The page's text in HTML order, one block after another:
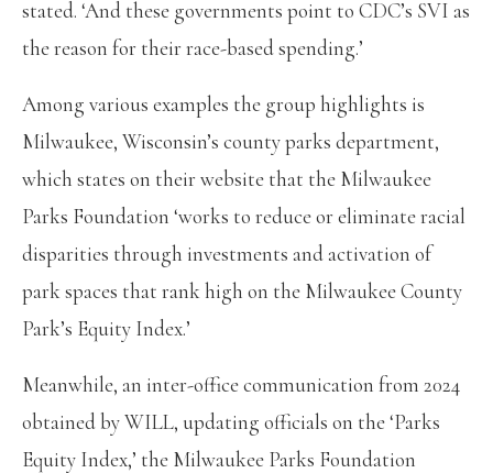
stated. ‘And these governments point to CDC’s SVI as
the reason for their race-based spending.’
Among various examples the group highlights is
Milwaukee, Wisconsin’s county parks department,
which states on their website that the Milwaukee
Parks Foundation ‘works to reduce or eliminate racial
disparities through investments and activation of
park spaces that rank high on the Milwaukee County
Park’s Equity Index.’
Meanwhile, an inter-office communication from 2024
obtained by WILL, updating officials on the ‘Parks
Equity Index,’ the Milwaukee Parks Foundation